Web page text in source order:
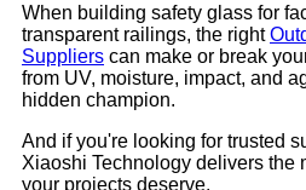
When building safety glass for
transparent railings, the right
Suppliers can make or break
from UV, moisture, impact, and
hidden champion.
And if you're looking for trusted
Xiaoshi Technology delivers the
your projects deserve.